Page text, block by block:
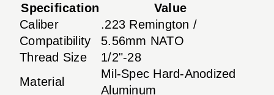
Specification
Value
Caliber
Compatibility
.223 Remington /
5.56mm NATO
Thread Size
1/2"-28
Material
Mil-Spec Hard-Anodized
Aluminum